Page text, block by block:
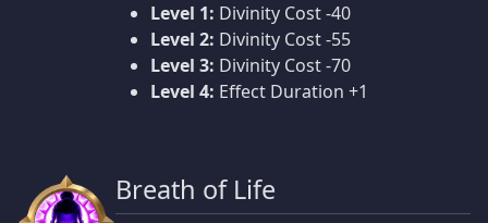
Level 1: Divinity Cost -40
Level 2: Divinity Cost -55
Level 3: Divinity Cost -70
Level 4: Effect Duration +1
Breath of Life